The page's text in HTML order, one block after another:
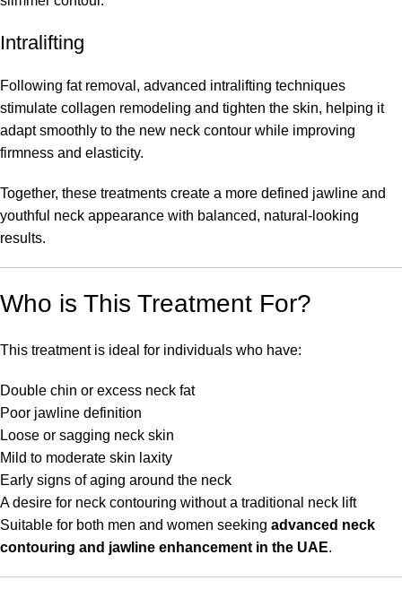
Intralifting
Following fat removal, advanced intralifting techniques
stimulate collagen remodeling and tighten the skin, helping it
adapt smoothly to the new neck contour while improving
firmness and elasticity.
Together, these treatments create a more defined jawline and
youthful neck appearance with balanced, natural-looking
results.
Who is This Treatment For?
This treatment is ideal for individuals who have:
Double chin or excess neck fat
Poor jawline definition
Loose or sagging neck skin
Mild to moderate skin laxity
Early signs of aging around the neck
A desire for neck contouring without a traditional neck lift
Suitable for both men and women seeking advanced neck
contouring and jawline enhancement in the UAE.